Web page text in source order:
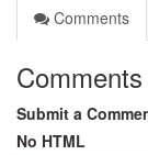
Comments
Comments
Submit a
No HTML